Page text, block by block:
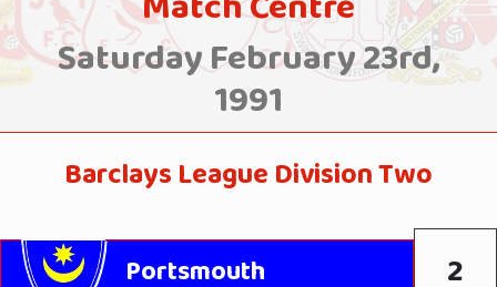
Saturday February 23rd,
1991
Barclays League Division Two
Portsmouth 2